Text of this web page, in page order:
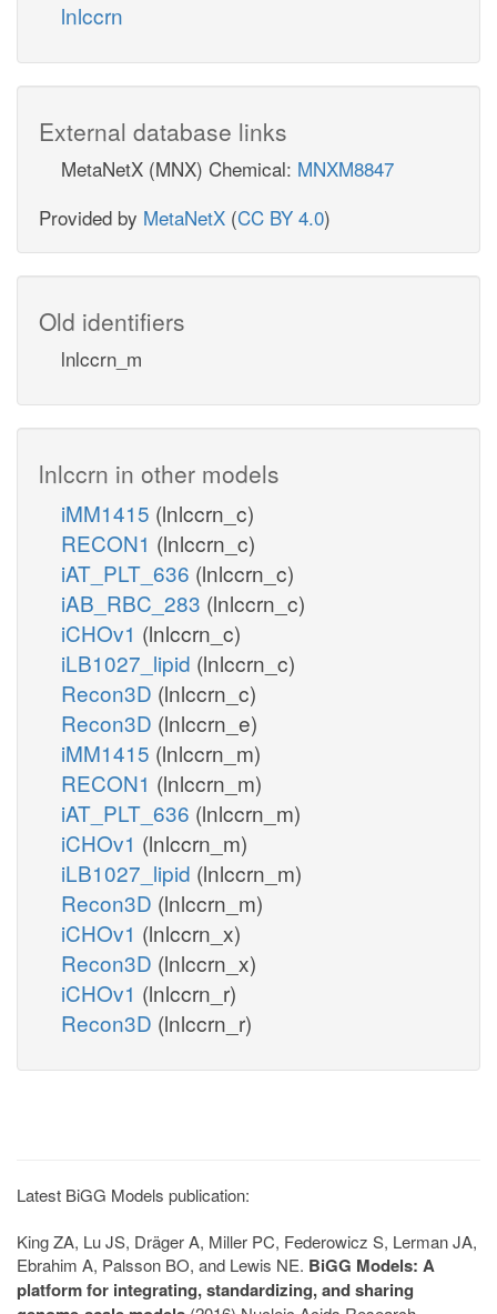
lnlccrn
External database links
MetaNetX (MNX) Chemical: MNXM8847
Provided by MetaNetX (CC BY 4.0)
Old identifiers
lnlccrn_m
lnlccrn in other models
iMM1415 (lnlccrn_c)
RECON1 (lnlccrn_c)
iAT_PLT_636 (lnlccrn_c)
iAB_RBC_283 (lnlccrn_c)
iCHOv1 (lnlccrn_c)
iLB1027_lipid (lnlccrn_c)
Recon3D (lnlccrn_c)
Recon3D (lnlccrn_e)
iMM1415 (lnlccrn_m)
RECON1 (lnlccrn_m)
iAT_PLT_636 (lnlccrn_m)
iCHOv1 (lnlccrn_m)
iLB1027_lipid (lnlccrn_m)
Recon3D (lnlccrn_m)
iCHOv1 (lnlccrn_x)
Recon3D (lnlccrn_x)
iCHOv1 (lnlccrn_r)
Recon3D (lnlccrn_r)
Latest BiGG Models publication:
King ZA, Lu JS, Dräger A, Miller PC, Federowicz S, Lerman JA,
Ebrahim A, Palsson BO, and Lewis NE. BiGG Models: A
platform for integrating, standardizing, and sharing